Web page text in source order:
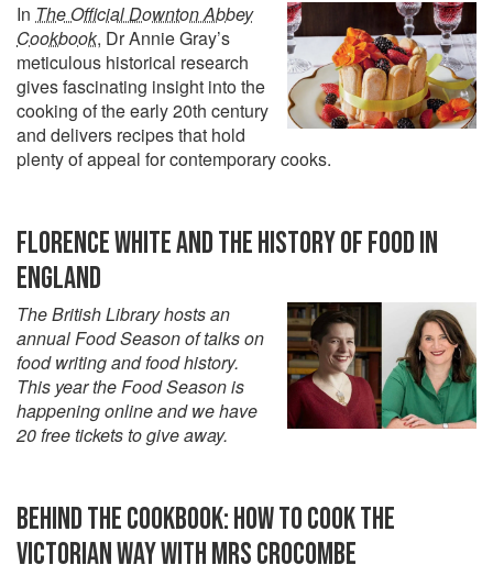
In The Official Downton Abbey
Cookbook, Dr Annie Gray’s
meticulous historical research
gives fascinating insight into the
cooking of the early 20th century
and delivers recipes that hold
plenty of appeal for contemporary cooks.
FLORENCE WHITE AND THE HISTORY OF FOOD IN
ENGLAND
The British Library hosts an
annual Food Season of talks on
food writing and food history.
This year the Food Season is
happening online and we have
20 free tickets to give away.
BEHIND THE COOKBOOK: HOW TO COOK THE
VICTORIAN WAY WITH MRS CROCOMBE